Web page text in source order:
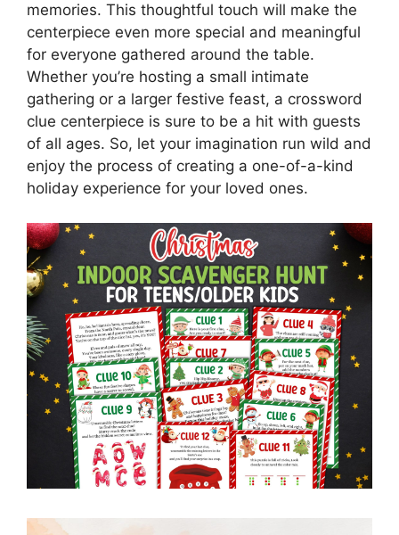
memories. This thoughtful touch will make the
centerpiece even more special and meaningful
for everyone gathered around the table.
Whether you’re hosting a small intimate
gathering or a larger festive feast, a crossword
clue centerpiece is sure to be a hit with guests
of all ages. So, let your imagination run wild and
enjoy the process of creating a one-of-a-kind
holiday experience for your loved ones.